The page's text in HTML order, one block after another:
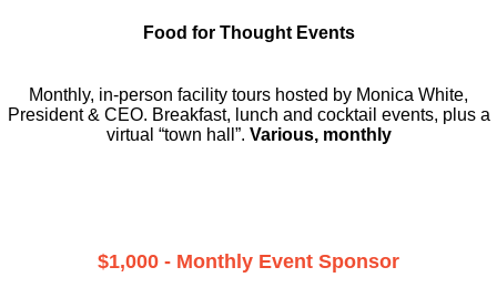
Food for Thought Events
Monthly, in-person facility tours hosted by Monica White,
President & CEO. Breakfast, lunch and cocktail events, plus a
virtual “town hall”. Various, monthly
$1,000 - Monthly Event Sponsor